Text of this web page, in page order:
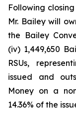
Following
Mr. Bailey will
the Bailey
(iv) 1,449,650
RSUs,
issued and
Money on a
14.36% of the